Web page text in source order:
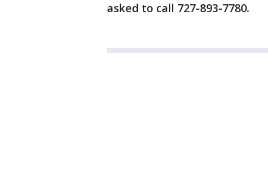
asked to call 727-893-7780.